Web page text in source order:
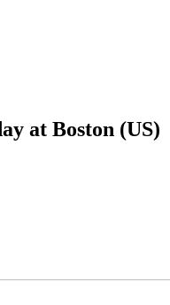
at Boston (US)